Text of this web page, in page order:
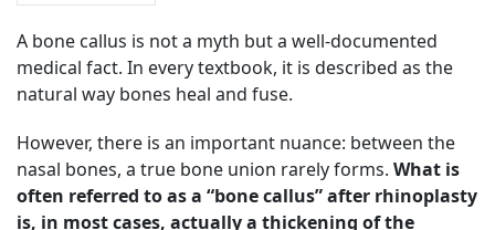
A bone callus is not a myth but a well-documented
medical fact. In every textbook, it is described as the
natural way bones heal and fuse.
However, there is an important nuance: between the
nasal bones, a true bone union rarely forms. What is
often referred to as a “bone callus” after rhinoplasty
is, in most cases, actually a thickening of the